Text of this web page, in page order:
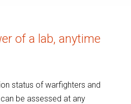
of a lab, anytime
status of warfighters and
be assessed at any